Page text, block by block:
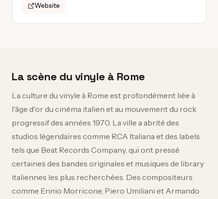
Website
La scène du vinyle à Rome
La culture du vinyle à Rome est profondément liée à
l'âge d'or du cinéma italien et au mouvement du rock
progressif des années 1970. La ville a abrité des
studios légendaires comme RCA Italiana et des labels
tels que Beat Records Company, qui ont pressé
certaines des bandes originales et musiques de library
italiennes les plus recherchées. Des compositeurs
comme Ennio Morricone, Piero Umiliani et Armando